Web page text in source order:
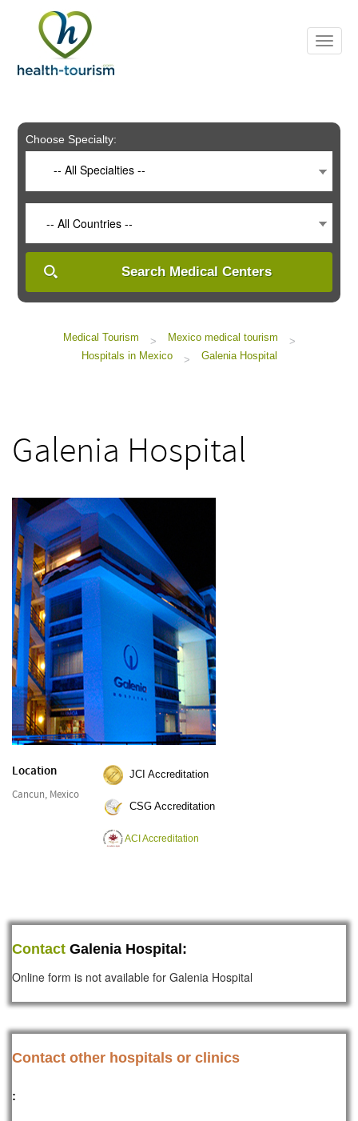
includes
system.
Choose Specialty:
-- All Specialties --
-- All Countries --
Search Medical Centers
Medical Tourism > Mexico medical tourism
>
Hospitals in Mexico
> Galenia Hospital
Galenia Hospital
Location
Cancun, Mexico
JCI Accreditation
CSG Accreditation
ACI Accreditation
Contact Galenia Hospital:
Online form is not available for Galenia Hospital
Contact other hospitals or clinics
: